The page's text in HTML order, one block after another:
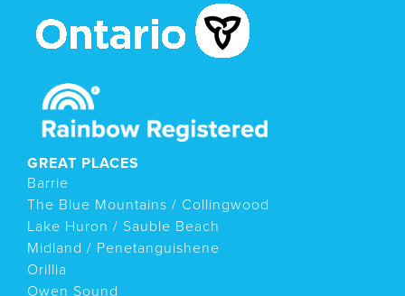
GREAT PLACES
Barrie
The Blue Mountains / Collingwood
Lake Huron / Sauble Beach
Midland / Penetanguishene
Orillia
Owen Sound